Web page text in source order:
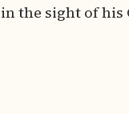
the sight of